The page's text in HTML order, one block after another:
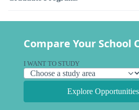
Compare Your School
I WANT TO STUDY
Explore Opportunities